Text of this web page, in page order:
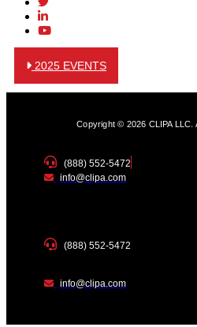
2025 EVENTS
Copyright © 2026 CLIPA LLC.
(888) 552-5472
info@clipa.com
(888) 552-5472
info@clipa.com